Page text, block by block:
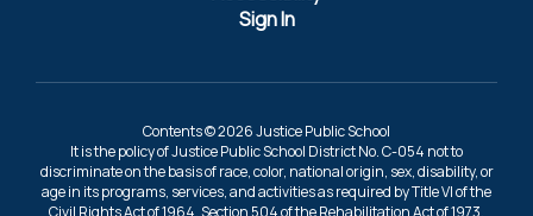
Sign In
Contents © 2026 Justice Public School
It is the policy of Justice Public School District No. C-054 not to
discriminate on the basis of race, color, national origin, sex, disability, or
age in its programs, services, and activities as required by Title VI of the